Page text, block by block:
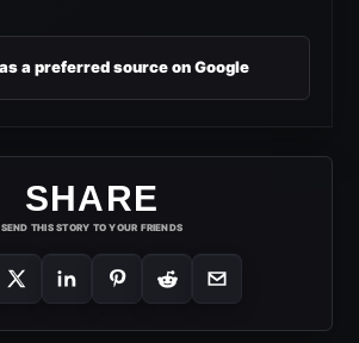
a preferred source on Google
SHARE
SEND THIS STORY TO YOUR FRIENDS